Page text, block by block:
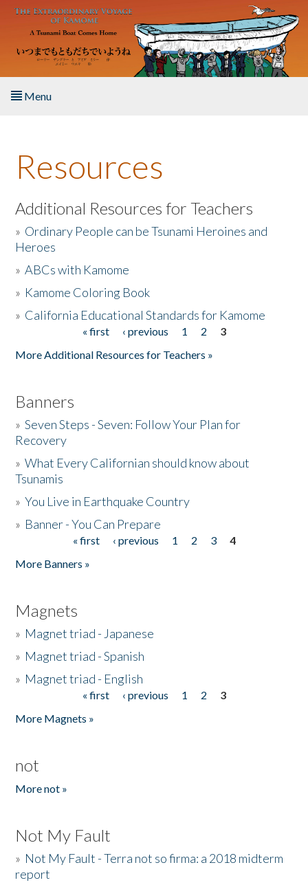
Skip to main content
Menu
About the Book
Listen to the Book
Activities
The Story & Student Exchange
Resources
Additional Resources for Teachers
» Ordinary People can be Tsunami Heroines and
Heroes
»ABCs with Kamome
» Kamome Coloring Book
» California Educational Standards for Kamome
« first ‹ previous 1 2
3
More Additional Resources for Teachers »
Banners
»Seven Steps - Seven: Follow Your Plan for
Recovery
»What Every Californian should know about
Tsunamis
»You Live in Earthquake Country
» Banner - You Can Prepare
« first ‹ previous 1 2 3
4
More Banners »
Magnets
» Magnet triad - Japanese
» Magnet triad - Spanish
» Magnet triad - English
« first ‹ previous 1 2
3
More Magnets »
not
More not »
Not My Fault
» Not My Fault - Terra not so firma: a 2018 midterm
report